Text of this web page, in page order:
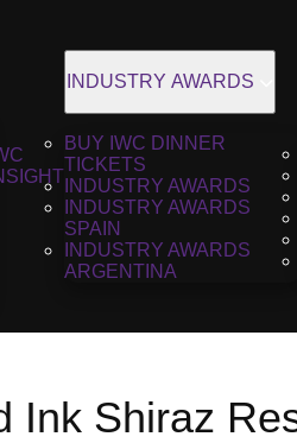
INDUSTRY AWARDS
BUY IWC DINNER
TICKETS
INDUSTRY AWARDS
INDUSTRY AWARDS
SPAIN
INDUSTRY AWARDS
ARGENTINA
Ink Shiraz